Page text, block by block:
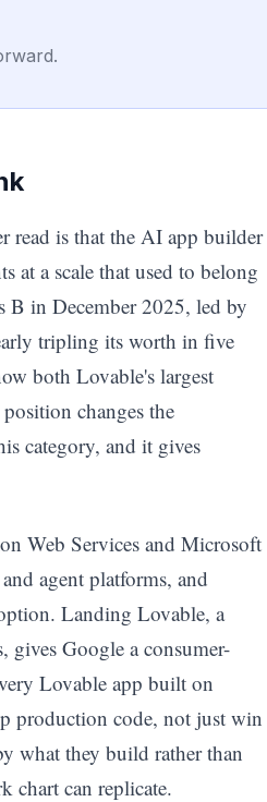
read is that the AI app builder
at a scale that used to belong
B in December 2025, led by
tripling its worth in five
both Lovable's largest
changes the
category, and it gives
Web Services and Microsoft
agent platforms, and
Landing Lovable, a
gives Google a consumer-
Lovable app built on
production code, not just win
what they build rather than
chart can replicate.